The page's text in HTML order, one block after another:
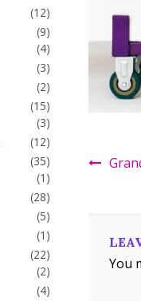
You
(12)
(9)
(4)
(3)
(2)
(15)
(3)
(12)
(35)
(1)
(28)
(5)
(1)
(22)
(2)
(4)